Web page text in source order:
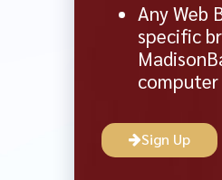
Any Web
specific
Sign Up